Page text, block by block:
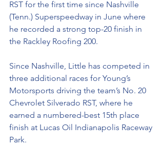
RST for the first time since Nashville
(Tenn.) Superspeedway in June where
he recorded a strong top-20 finish in
the Rackley Roofing 200.
Since Nashville, Little has competed in
three additional races for Young’s
Motorsports driving the team’s No. 20
Chevrolet Silverado RST, where he
earned a numbered-best 15th place
finish at Lucas Oil Indianapolis Raceway
Park.